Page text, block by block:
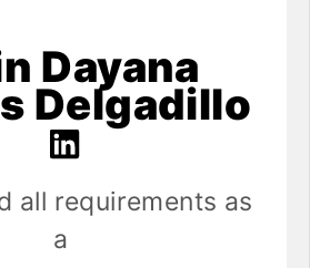
Dayana
Delgadillo
all requirements as
a